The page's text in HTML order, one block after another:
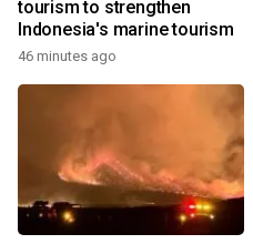
tourism to strengthen
Indonesia's marine tourism
46 minutes ago